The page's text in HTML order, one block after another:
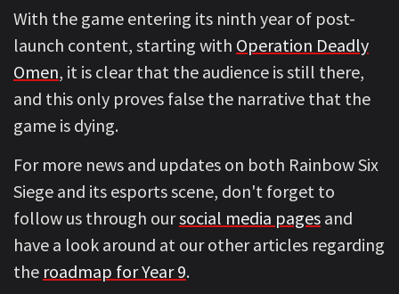
With the game entering its ninth year of post-
launch content, starting with Operation Deadly
Omen, it is clear that the audience is still there,
and this only proves false the narrative that the
game is dying.
For more news and updates on both Rainbow Six
Siege and its esports scene, don't forget to
follow us through oursocial media pages and
have a look around at our other articles regarding
the roadmap for Year 9.